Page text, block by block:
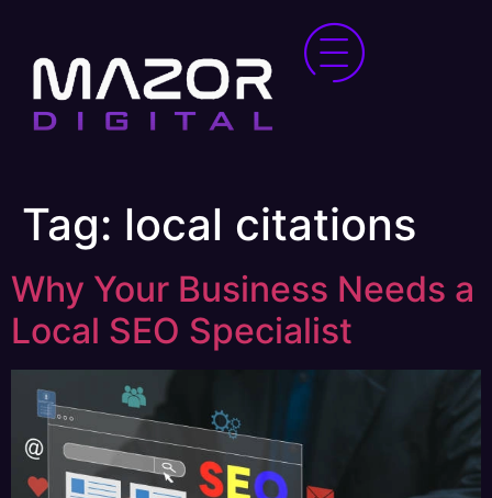
Tag: local citations
Why Your Business Needs a
Local SEO Specialist